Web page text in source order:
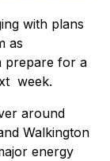
with plans
as
prepare for a
week.
around
Walkington
energy